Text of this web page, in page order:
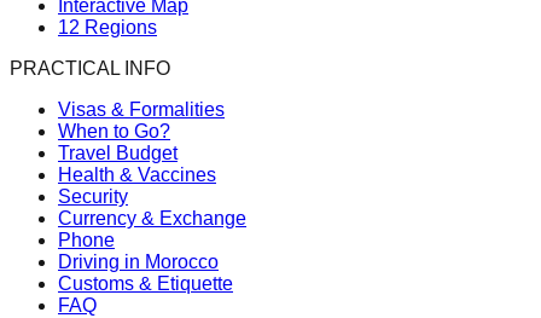
Interactive Map
12 Regions
PRACTICAL INFO
Visas & Formalities
When to Go?
Travel Budget
Health & Vaccines
Security
Currency & Exchange
Phone
Driving in Morocco
Customs & Etiquette
FAQ